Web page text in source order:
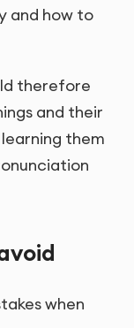
and how to
therefore
and their
them
when